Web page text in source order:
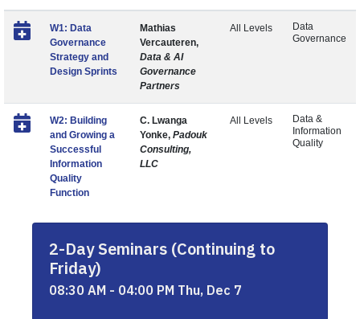
W1: Data
Governance
Strategy and
Design Sprints
Mathias
Vercauteren,
Data & AI
Governance
Partners
All Levels
Data
Governance
W2: Building
and Growing a
Successful
Information
Quality
Function
C. Lwanga
Yonke, Padouk
Consulting,
LLC
All Levels
Data &
Information
Quality
2-Day Seminars (Continuing to
Friday)
08:30 AM - 04:00 PM Thu, Dec 7